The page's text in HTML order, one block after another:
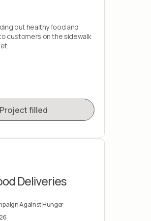
out healthy food and
customers on the sidewalk
or shine. You should be
Project filled
Deliveries
Against Hunger